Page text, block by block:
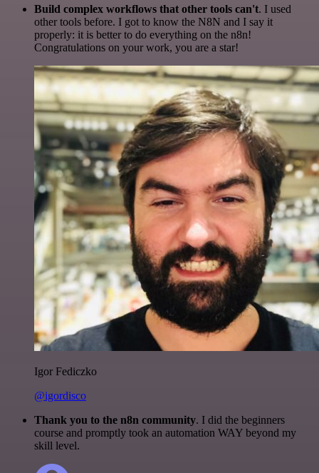
Build complex workflows that other tools can't. I used
other tools before. I got to know the N8N and I say it
properly: it is better to do everything on the n8n!
Congratulations on your work, you are a star!
Igor Fediczko
@igordisco
Thank you to the n8n community. I did the beginners
course and promptly took an automation WAY beyond my
skill level.